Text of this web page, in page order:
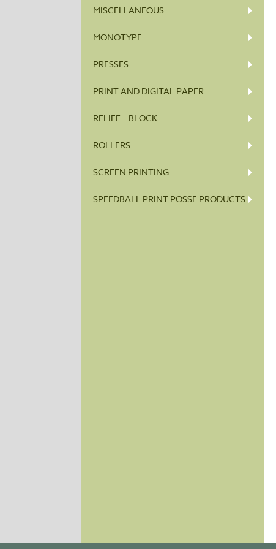
MISCELLANEOUS
MONOTYPE
PRESSES
PRINT AND DIGITAL PAPER
RELIEF – BLOCK
ROLLERS
SCREEN PRINTING
SPEEDBALL PRINT POSSE PRODUCTS